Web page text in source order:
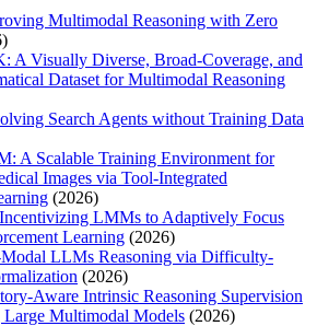
Multimodal Reasoning with Zero
A Visually Diverse, Broad-Coverage, and
Dataset for Multimodal Reasoning
Search Agents without Training Data
A Scalable Training Environment for
Images via Tool-Integrated
(2026)
LMMs to Adaptively Focus
Learning (2026)
LLMs Reasoning via Difficulty-
(2026)
Aware Intrinsic Reasoning Supervision
Multimodal Models (2026)